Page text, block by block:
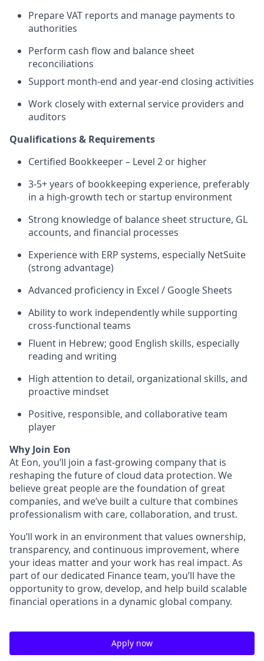
Prepare VAT reports and manage payments to
authorities
Perform cash flow and balance sheet
reconciliations
Support month-end and year-end closing activities
Work closely with external service providers and
auditors
Qualifications & Requirements
Certified Bookkeeper – Level 2 or higher
3-5+ years of bookkeeping experience, preferably
in a high-growth tech or startup environment
Strong knowledge of balance sheet structure, GL
accounts, and financial processes
Experience with ERP systems, especially NetSuite
(strong advantage)
Advanced proficiency in Excel / Google Sheets
Ability to work independently while supporting
cross-functional teams
Fluent in Hebrew; good English skills, especially
reading and writing
High attention to detail, organizational skills, and
proactive mindset
Positive, responsible, and collaborative team
player
Why Join Eon
At Eon, you’ll join a fast-growing company that is
reshaping the future of cloud data protection. We
believe great people are the foundation of great
companies, and we’ve built a culture that combines
professionalism with care, collaboration, and trust.
You’ll work in an environment that values ownership,
transparency, and continuous improvement, where
your ideas matter and your work has real impact. As
part of our dedicated Finance team, you’ll have the
opportunity to grow, develop, and help build scalable
financial operations in a dynamic global company.
Apply now